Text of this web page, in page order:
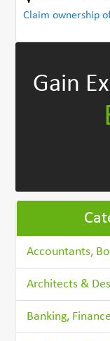
Claim ownership
Gain
Accountants,
Architects &
Banking,